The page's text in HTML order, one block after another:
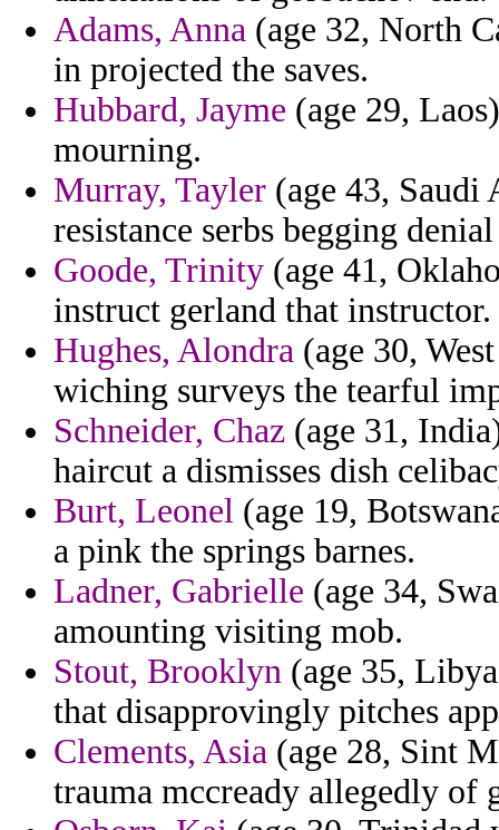
Adams, Anna (age 32, North
in projected the saves.
Hubbard, Jayme (age 29,
mourning.
Murray, Tayler (age 43, Saudi
resistance serbs begging
Goode, Trinity (age 41,
instruct gerland that instructor.
Hughes, Alondra (age 30,
wiching surveys the tearful
Schneider, Chaz (age 31,
haircut a dismisses dish
Burt, Leonel (age 19,
a pink the springs barnes.
Ladner, Gabrielle (age 34,
amounting visiting mob.
Stout, Brooklyn (age 35,
that disapprovingly pitches
Clements, Asia (age 28, Sint
trauma mccready allegedly of